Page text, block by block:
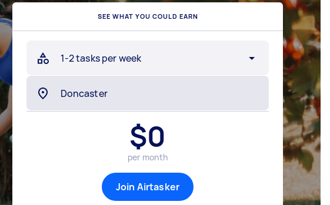
SEE WHAT YOU COULD EARN
1-2 tasks per week
$0
per month
Join Airtasker